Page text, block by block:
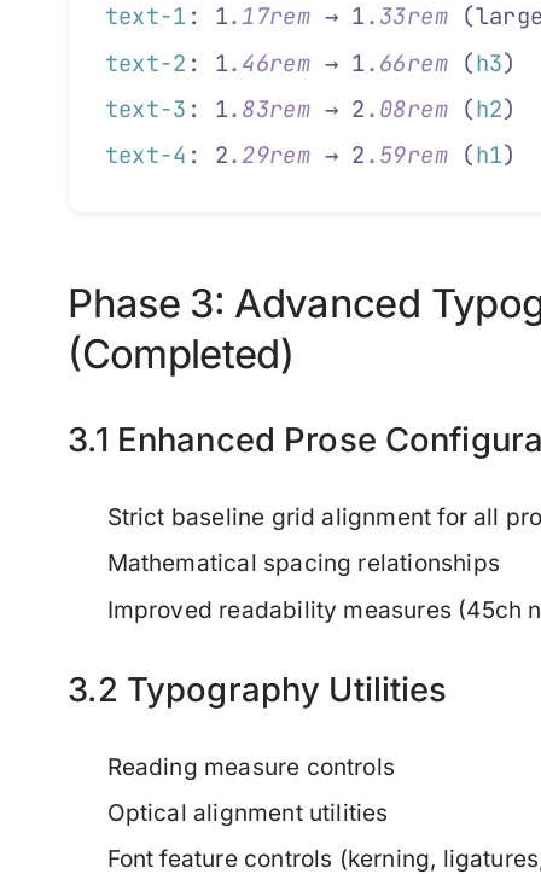
text-1 : 1. 17rem → 1 . 33rem
text-2 : 1. 46rem → 1 . 66rem (h3)
text-3 : 1. 83rem → 2 . 08rem (h2)
text-4 : 2. 29rem → 2 . 59rem (h1)
Phase 3: Advanced
(Completed)
3.1 Enhanced Prose
Strict baseline grid alignment for all
Mathematical spacing relationships
Improved readability measures (45ch
3.2 Typography Utilities
Reading measure controls
Optical alignment utilities
Font feature controls (kerning,